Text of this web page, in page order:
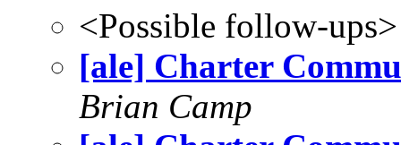
<Possible follow-ups>
[ale] Charter
Brian Camp